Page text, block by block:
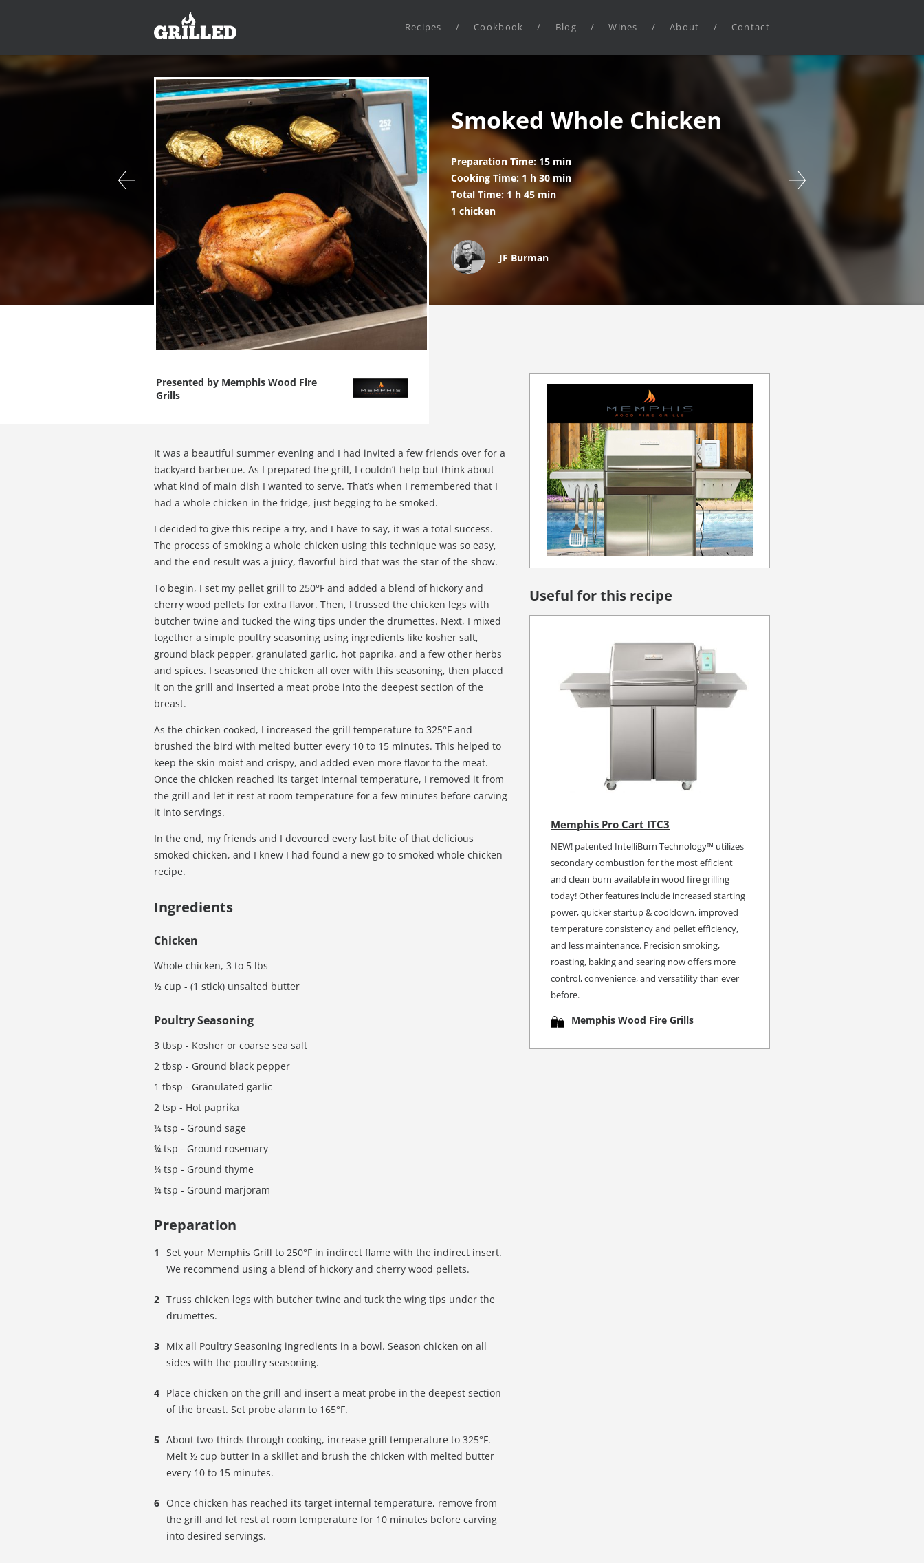
Recipes / Cookbook / Blog / Wines / About / Contact
Presented by Memphis Wood Fire
Grills
Smoked Whole Chicken
Preparation Time: 15 min
Cooking Time: 1 h 30 min
Total Time: 1 h 45 min
1 chicken
JF Burman
It was a beautiful summer evening and I had invited a few friends over for a
backyard barbecue. As I prepared the grill, I couldn’t help but think about
what kind of main dish I wanted to serve. That’s when I remembered that I
had a whole chicken in the fridge, just begging to be smoked.
I decided to give this recipe a try, and I have to say, it was a total success.
The process of smoking a whole chicken using this technique was so easy,
and the end result was a juicy, flavorful bird that was the star of the show.
To begin, I set my pellet grill to 250°F and added a blend of hickory and
cherry wood pellets for extra flavor. Then, I trussed the chicken legs with
butcher twine and tucked the wing tips under the drumettes. Next, I mixed
together a simple poultry seasoning using ingredients like kosher salt,
ground black pepper, granulated garlic, hot paprika, and a few other herbs
and spices. I seasoned the chicken all over with this seasoning, then placed
it on the grill and inserted a meat probe into the deepest section of the
breast.
As the chicken cooked, I increased the grill temperature to 325°F and
brushed the bird with melted butter every 10 to 15 minutes. This helped to
keep the skin moist and crispy, and added even more flavor to the meat.
Once the chicken reached its target internal temperature, I removed it from
the grill and let it rest at room temperature for a few minutes before carving
it into servings.
In the end, my friends and I devoured every last bite of that delicious
smoked chicken, and I knew I had found a new go-to smoked whole chicken
recipe.
Ingredients
Chicken
Whole chicken, 3 to 5 lbs
½ cup - (1 stick) unsalted butter
Poultry Seasoning
3 tbsp - Kosher or coarse sea salt
2 tbsp - Ground black pepper
1 tbsp - Granulated garlic
2 tsp - Hot paprika
¼ tsp - Ground sage
¼ tsp - Ground rosemary
¼ tsp - Ground thyme
¼ tsp - Ground marjoram
Preparation
Set your Memphis Grill to 250°F in indirect flame with the indirect insert.
We recommend using a blend of hickory and cherry wood pellets.
Truss chicken legs with butcher twine and tuck the wing tips under the
drumettes.
Mix all Poultry Seasoning ingredients in a bowl. Season chicken on all
sides with the poultry seasoning.
Place chicken on the grill and insert a meat probe in the deepest section
of the breast. Set probe alarm to 165°F.
About two-thirds through cooking, increase grill temperature to 325°F.
Melt ½ cup butter in a skillet and brush the chicken with melted butter
every 10 to 15 minutes.
Once chicken has reached its target internal temperature, remove from
the grill and let rest at room temperature for 10 minutes before carving
into desired servings.
Useful for this recipe
Memphis Pro Cart ITC3
NEW! patented IntelliBurn Technology™ utilizes
secondary combustion for the most efficient
and clean burn available in wood fire grilling
today! Other features include increased starting
power, quicker startup & cooldown, improved
temperature consistency and pellet efficiency,
and less maintenance. Precision smoking,
roasting, baking and searing now offers more
control, convenience, and versatility than ever
before.
Memphis Wood Fire Grills